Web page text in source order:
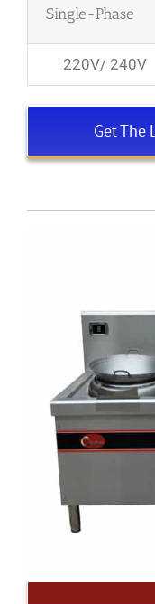
Single-Phase
220V/ 240V
Get The